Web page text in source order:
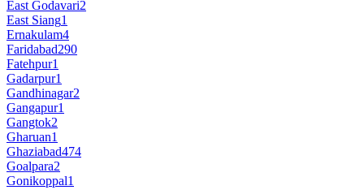
East Godavari2
East Siang1
Ernakulam4
Faridabad290
Fatehpur1
Gadarpur1
Gandhinagar2
Gangapur1
Gangtok2
Gharuan1
Ghaziabad474
Goalpara2
Gonikoppal1